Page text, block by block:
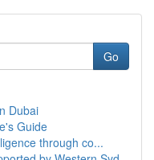
Go
Dubai
Guide
through co...